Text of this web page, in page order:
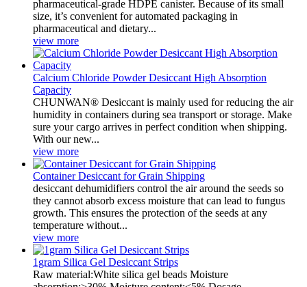
pharmaceutical-grade HDPE canister. Because of its small
size, it’s convenient for automated packaging in
pharmaceutical and dietary...
view more
Calcium Chloride Powder Desiccant High Absorption
Capacity
CHUNWAN® Desiccant is mainly used for reducing the air
humidity in containers during sea transport or storage. Make
sure your cargo arrives in perfect condition when shipping.
With our new...
view more
Container Desiccant for Grain Shipping
desiccant dehumidifiers control the air around the seeds so
they cannot absorb excess moisture that can lead to fungus
growth. This ensures the protection of the seeds at any
temperature without...
view more
1gram Silica Gel Desiccant Strips
Raw material:White silica gel beads Moisture